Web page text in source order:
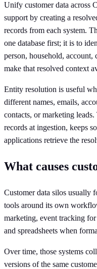
Unify customer data across
support by creating a
records from each system.
one database first; it is to
person, household, account,
make that resolved context
Entity resolution is useful
different names, emails,
contacts, or marketing leads.
records at ingestion, keeps
applications retrieve the
What causes
Customer data silos usually
tools around its own
marketing, event tracking
and spreadsheets when
Over time, those systems
versions of the same